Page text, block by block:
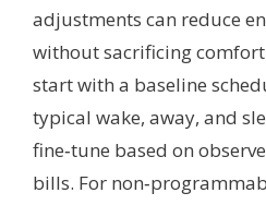
adjustments can reduce
without sacrificing
start with a baseline
typical wake, away, and
fine‑tune based on
bills. For